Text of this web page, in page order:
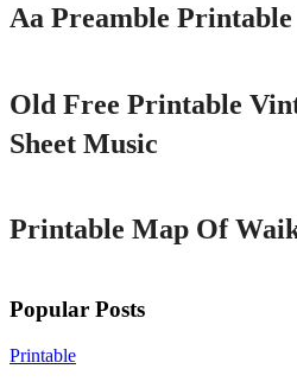
Aa Preamble Printable
Old Free Printable
Sheet Music
Printable Map Of
Popular Posts
Printable